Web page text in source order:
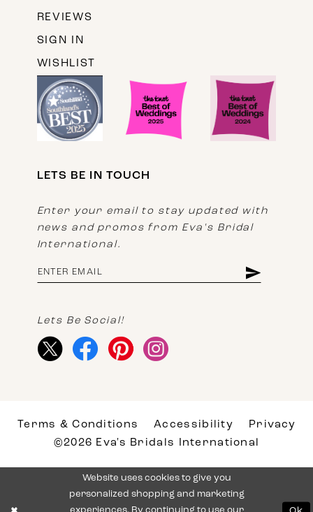
REVIEWS
SIGN IN
WISHLIST
LETS BE IN TOUCH
Enter your email to stay updated with
news and promos from Eva's Bridal
International.
Lets Be Social!
Terms & Conditions Accessibility
Privacy
©2026 Eva's Bridals International
Website uses cookies to give you
personalized shopping and marketing